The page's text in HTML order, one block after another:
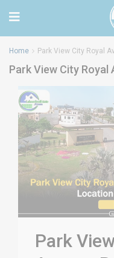
Home Park View City Royal
Park View City
Park